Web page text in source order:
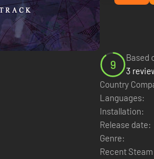
9
Based
3
Country
Languages:
Installation:
Release date:
Genre:
Recent